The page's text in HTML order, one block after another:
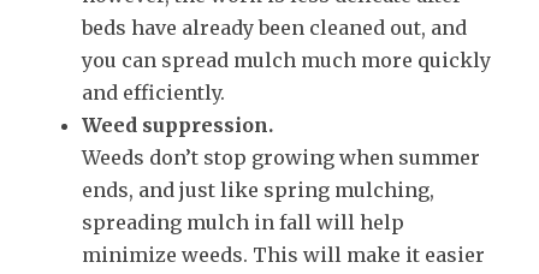
beds have already been cleaned out, and
you can spread mulch much more quickly
and efficiently.
Weed suppression.
Weeds don’t stop growing when summer
ends, and just like spring mulching,
spreading mulch in fall will help
minimize weeds. This will make it easier